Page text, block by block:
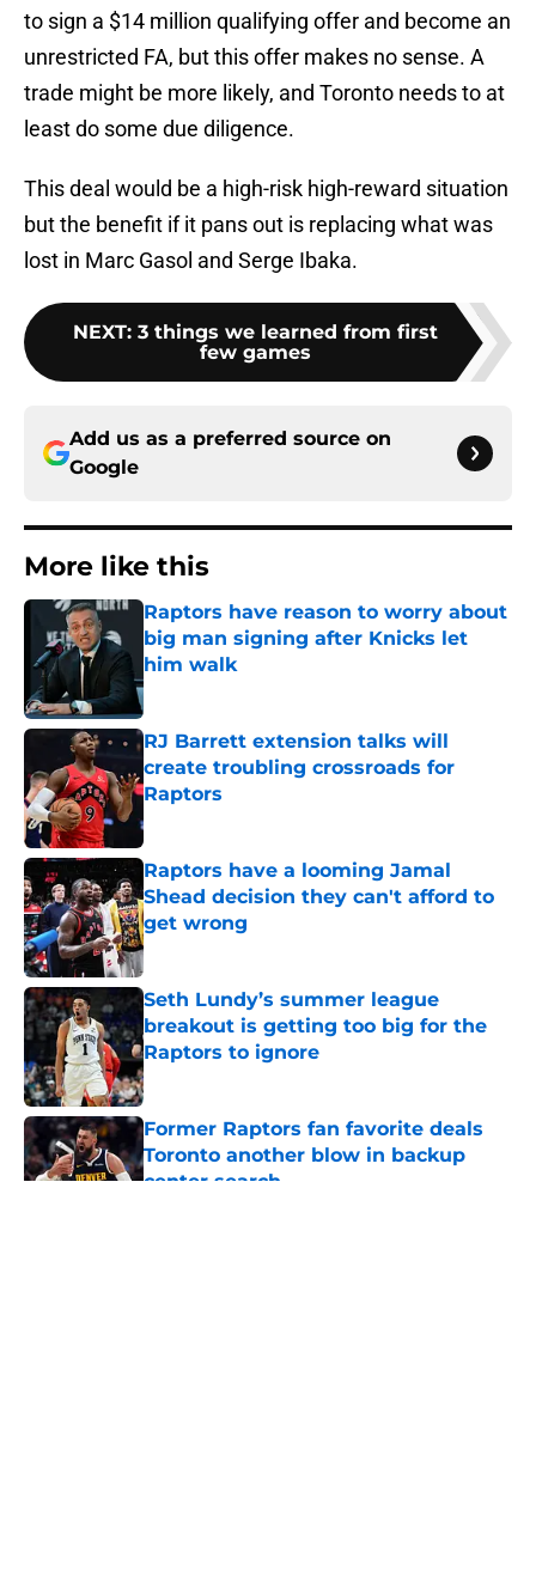
to sign a $14 million qualifying offer and become an
unrestricted FA, but this offer makes no sense. A
trade might be more likely, and Toronto needs to at
least do some due diligence.
This deal would be a high-risk high-reward situation
but the benefit if it pans out is replacing what was
lost in Marc Gasol and Serge Ibaka.
NEXT: 3 things we learned from first
few games
Add us as a preferred source on
Google
More like this
Raptors have reason to worry about
big man signing after Knicks let
him walk
Published by on Invalid Date
RJ Barrett extension talks will
create troubling crossroads for
Raptors
Published by on Invalid Date
Raptors have a looming Jamal
Shead decision they can't afford to
get wrong
Published by on Invalid Date
Seth Lundy’s summer league
breakout is getting too big for the
Raptors to ignore
Published by on Invalid Date
Former Raptors fan favorite deals
Toronto another blow in backup
center search